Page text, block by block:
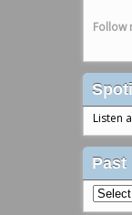
Follow
Listen
Past
Past
Rants